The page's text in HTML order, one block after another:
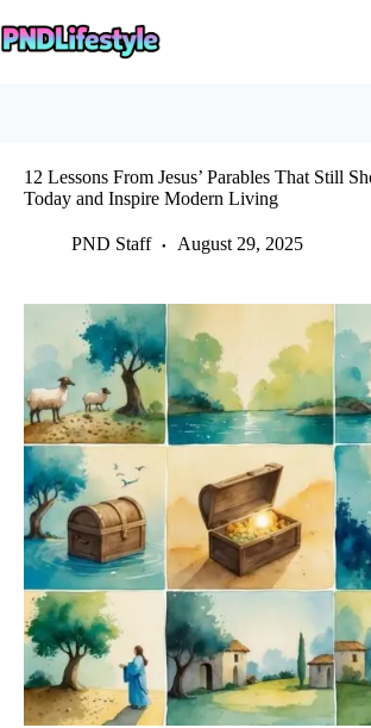
to
content
12 Lessons From Jesus’ Parables That Still
Today and Inspire Modern Living
PND Staff August 29, 2025